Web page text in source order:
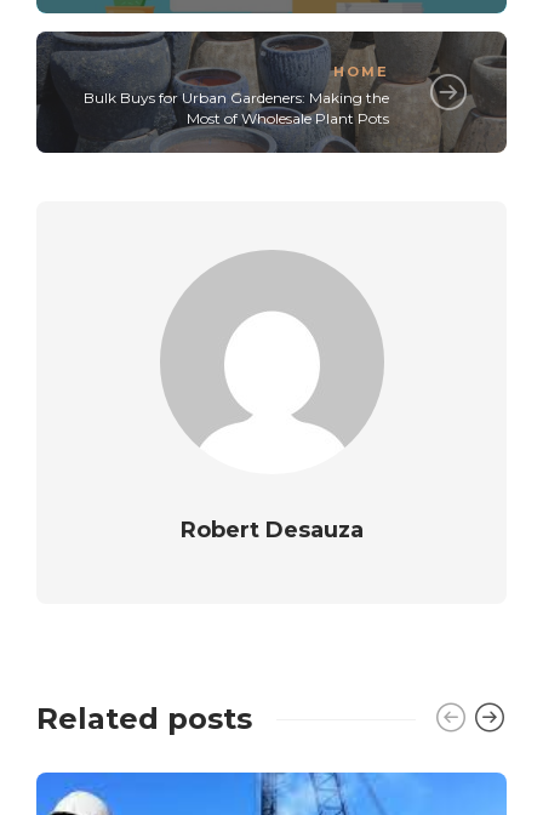
HOME
Bulk Buys for Urban Gardeners: Making the
Most of Wholesale Plant Pots
Robert Desauza
Related posts